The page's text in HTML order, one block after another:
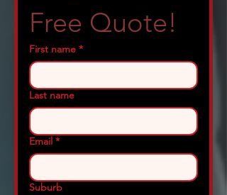
Free Quote!
First name *
Last name
Email *
Suburb